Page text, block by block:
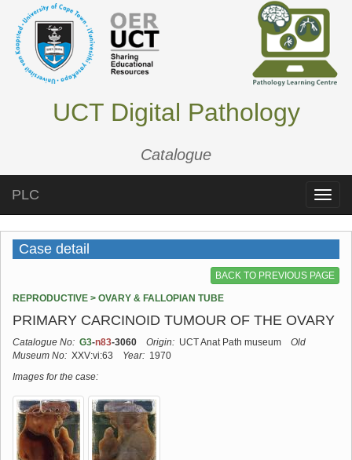
UCT Digital Pathology
Catalogue
Toggle
PLC
Case detail
BACK TO PREVIOUS PAGE
REPRODUCTIVE > OVARY & FALLOPIAN TUBE
PRIMARY CARCINOID TUMOUR OF THE OVARY
Catalogue No: G3-n83-3060 Origin: UCT Anat Path museum
Old
Museum No: XXV:vi:63 Year: 1970
Images for the case: